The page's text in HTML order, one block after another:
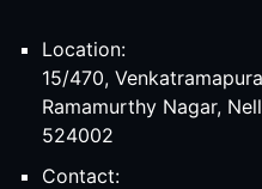
Location:
15/470,
Ramamurthy Nagar,
524002
Contact: